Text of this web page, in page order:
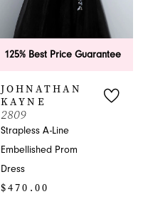
125% Best Price Guarantee
JOHNATHAN
KAYNE
2809
Strapless A-Line
Embellished Prom
Dress
$470.00